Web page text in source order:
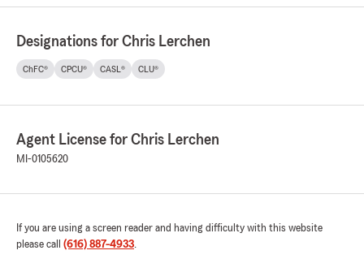
Designations for Chris Lerchen
ChFC® CPCU® CASL® CLU®
Agent License for Chris Lerchen
MI-0105620
If you are using a screen reader and having difficulty with this website
please call (616) 887-4933.